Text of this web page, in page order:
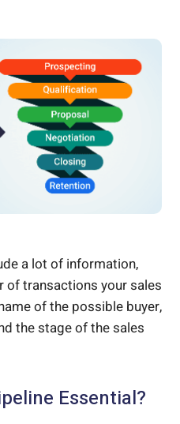
a lot of information,
of transactions your sales
of the possible buyer,
the stage of the sales
Essential?